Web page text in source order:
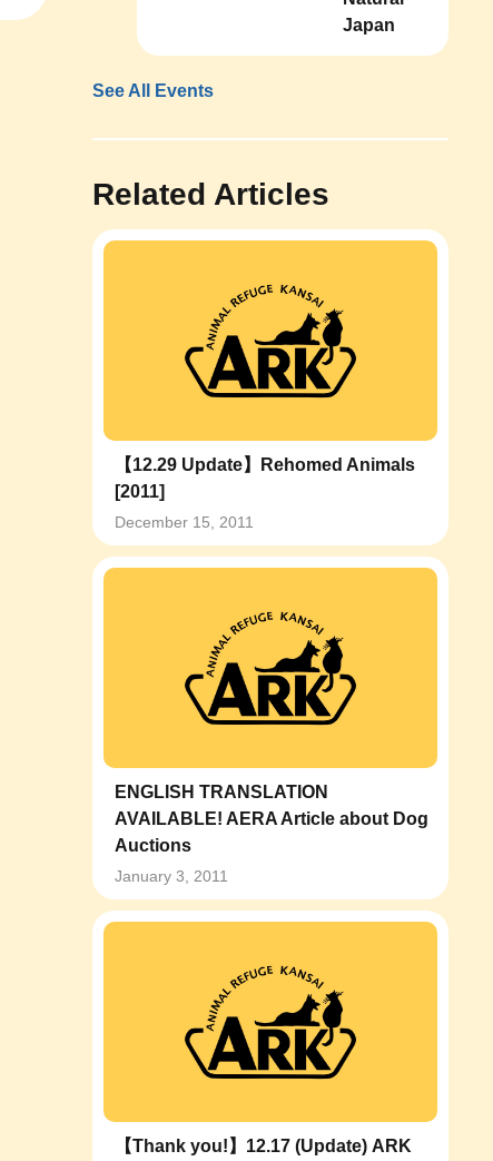
Japan
See All Events
Related Articles
【12.29 Update】Rehomed Animals
[2011]
December 15, 2011
ENGLISH TRANSLATION
AVAILABLE! AERA Article about Dog
Auctions
January 3, 2011
【Thank you!】12.17 (Update) ARK